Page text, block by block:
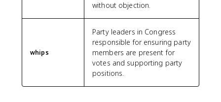
without objection.
whips
Party leaders in Congress
responsible for ensuring party
members are present for
votes and supporting party
positions.